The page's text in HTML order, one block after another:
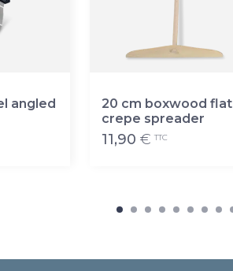
angled
20 cm boxwood flat
crepe spreader
11,90 € TTC